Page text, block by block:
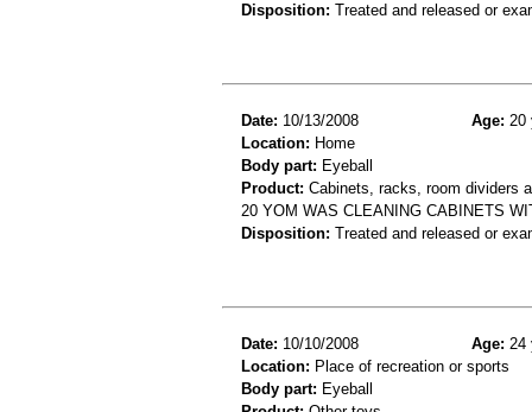
Disposition: Treated and released or
Date: 10/13/2008 Age: 20
Location: Home
Body part: Eyeball
Product: Cabinets, racks, room dividers
20 YOM WAS CLEANING CABINETS
Disposition: Treated and released or
Date: 10/10/2008 Age: 24
Location: Place of recreation or sports
Body part: Eyeball